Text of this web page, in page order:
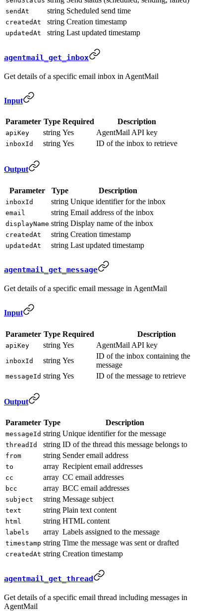
sendAt string Scheduled send time
createdAt string Creation timestamp
updatedAt string Last updated timestamp
agentmail_get_inbox
Get details of a specific email inbox in AgentMail
Input
Parameter Type Required Description
apiKey string Yes AgentMail API key
inboxId string Yes ID of the inbox to retrieve
Output
Parameter Type Description
inboxId string Unique identifier for the inbox
email string Email address of the inbox
displayName string Display name of the inbox
createdAt string Creation timestamp
updatedAt string Last updated timestamp
agentmail_get_message
Get details of a specific email message in AgentMail
Input
Parameter Type Required Description
apiKey string Yes AgentMail API key
inboxId string Yes
ID of the inbox containing the
message
messageId string Yes ID of the message to retrieve
Output
Parameter Type Description
messageId string Unique identifier for the message
threadId string ID of the thread this message belongs to
from string Sender email address
to array Recipient email addresses
cc array CC email addresses
bcc array BCC email addresses
subject string Message subject
text string Plain text content
html string HTML content
labels array Labels assigned to the message
timestamp string Time the message was sent or drafted
createdAt string Creation timestamp
agentmail_get_thread
Get details of a specific email thread including messages in
AgentMail